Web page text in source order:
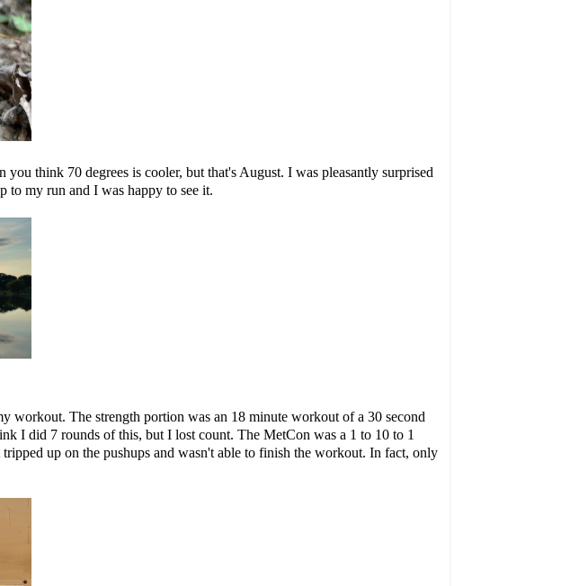
think 70 degrees is cooler, but that's August. I was pleasantly surprised
to my run and I was happy to see it.
workout. The strength portion was an 18 minute workout of a 30 second
I did 7 rounds of this, but I lost count. The MetCon was a 1 to 10 to 1
up on the pushups and wasn't able to finish the workout. In fact, only